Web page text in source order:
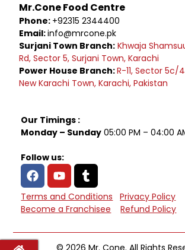
Mr.Cone Food Centre
Phone: +92315 2344400
Email:info@mrcone.pk
Surjani Town Branch: Khwaja
Rd, Sector 5, Surjani Town, Karachi
Power House Branch:R-11, Sector 5c/
New Karachi Town, Karachi, Pakistan
Our Timings :
Monday – Sunday 05:00 PM – 04:00
Follow us:
Terms and Conditions
Privacy Policy
Become a Franchisee
Refund Policy
© 2026 Mr. Cone. All Rights